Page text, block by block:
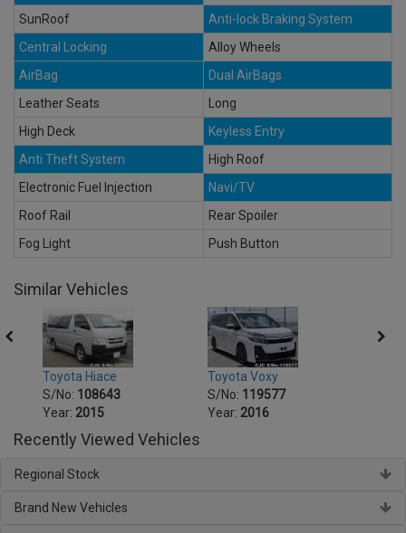
SunRoof
Anti-lock Braking System
Central Locking
Alloy Wheels
AirBag
Dual AirBags
Leather Seats
Long
High Deck
Keyless Entry
Anti Theft System
High Roof
Electronic Fuel Injection
Navi/TV
Roof Rail
Rear Spoiler
Fog Light
Push Button
Similar Vehicles
Toyota Hiace
S/No: 108643
Year: 2015
Toyota Voxy
S/No: 119577
Year: 2016
Recently Viewed Vehicles
Regional Stock
Brand New Vehicles